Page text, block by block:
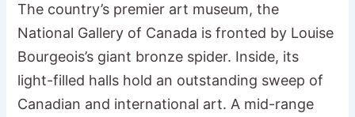
The country’s premier art museum, the
National Gallery of Canada is fronted by Louise
Bourgeois’s giant bronze spider. Inside, its
light-filled halls hold an outstanding sweep of
Canadian and international art. A mid-range